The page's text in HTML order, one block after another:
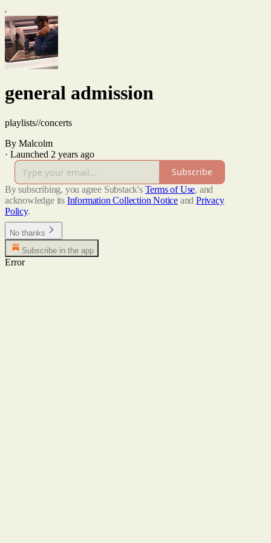
general admission
playlists//concerts
By Malcolm
· Launched 2 years ago
Subscribe
By subscribing, you agree Substack's Terms of Use, and
acknowledge its Information Collection Notice and Privacy
Policy.
No thanks
Subscribe in the app
Error